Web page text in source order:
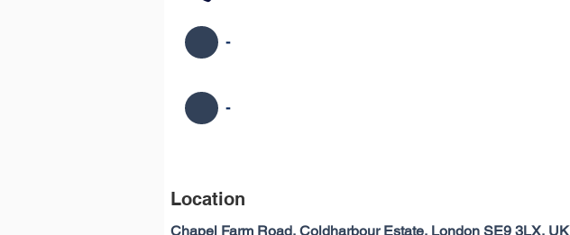
-
-
Location
Chapel Farm Road, Coldharbour Estate, London SE9 3LX, UK